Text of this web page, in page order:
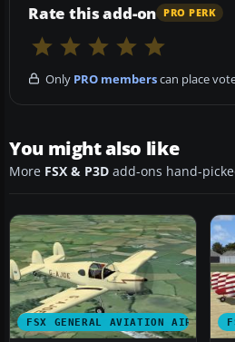
Rate this add-on PRO PERK
Only PRO memberscan place
You might also like
More FSX & P3D add-ons hand-
FSX GENERAL AVIATION AIRCRAFT